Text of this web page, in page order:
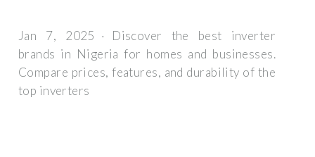
Jan 7, 2025 · Discover the best inverter
brands in Nigeria for homes and businesses.
Compare prices, features, and durability of the
top inverters